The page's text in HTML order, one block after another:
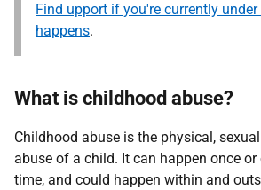
Find upport if you're currently
happens.
What is childhood abuse?
Childhood abuse is the physical,
abuse of a child. It can happen once
time, and could happen within and